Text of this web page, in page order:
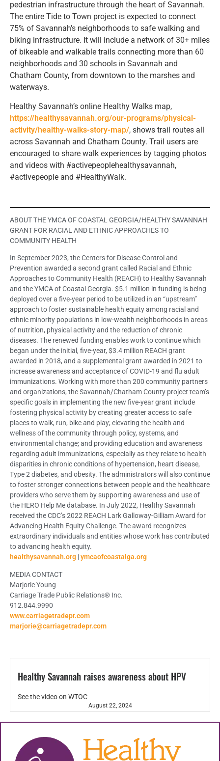
pedestrian infrastructure through the heart of Savannah.
The entire Tide to Town project is expected to connect
75% of Savannah’s neighborhoods to safe walking and
biking infrastructure. It will include a network of 30+ miles
of bikeable and walkable trails connecting more than 60
neighborhoods and 30 schools in Savannah and
Chatham County, from downtown to the marshes and
waterways.
Healthy Savannah’s online Healthy Walks map,
https://healthysavannah.org/our-programs/physical-
activity/healthy-walks-story-map/, shows trail routes all
across Savannah and Chatham County. Trail users are
encouraged to share walk experiences by tagging photos
and videos with #activepeoplehealthysavannah,
#activepeople and #HealthyWalk.
ABOUT THE YMCA OF COASTAL GEORGIA/HEALTHY SAVANNAH
GRANT FOR RACIAL AND ETHNIC APPROACHES TO
COMMUNITY HEALTH
In September 2023, the Centers for Disease Control and
Prevention awarded a second grant called Racial and Ethnic
Approaches to Community Health (REACH) to Healthy Savannah
and the YMCA of Coastal Georgia. $5.1 million in funding is being
deployed over a five-year period to be utilized in an “upstream”
approach to foster sustainable health equity among racial and
ethnic minority populations in low-wealth neighborhoods in areas
of nutrition, physical activity and the reduction of chronic
diseases. The renewed funding enables work to continue which
began under the initial, five-year, $3.4 million REACH grant
awarded in 2018, and a supplemental grant awarded in 2021 to
increase awareness and acceptance of COVID-19 and flu adult
immunizations. Working with more than 200 community partners
and organizations, the Savannah/Chatham County project team’s
specific goals in implementing the new five-year grant include
fostering physical activity by creating greater access to safe
places to walk, run, bike and play; elevating the health and
wellness of the community through policy, systems, and
environmental change; and providing education and awareness
regarding adult immunizations, especially as they relate to health
disparities in chronic conditions of hypertension, heart disease,
Type 2 diabetes, and obesity. The administrators will also continue
to foster stronger connections between people and the healthcare
providers who serve them by supporting awareness and use of
the HERO Help Me database. In July 2022, Healthy Savannah
received the CDC’s 2022 REACH Lark Galloway-Gilliam Award for
Advancing Health Equity Challenge. The award recognizes
extraordinary individuals and entities whose work has contributed
to advancing health equity.
healthysavannah.org |ymcaofcoastalga.org
MEDIA CONTACT
Marjorie Young
Carriage Trade Public Relations® Inc.
912.844.9990
www.carriagetradepr.com
marjorie@carriagetradepr.com
Healthy Savannah raises awareness about HPV
See the video on WTOC
August 22, 2024